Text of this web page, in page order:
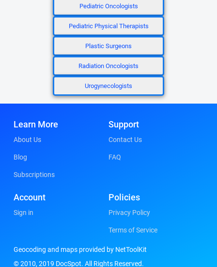
Pediatric Oncologists
Pediatric Physical Therapists
Plastic Surgeons
Radiation Oncologists
Urogynecologists
Learn More
About Us
Blog
Subscriptions
Support
Contact Us
FAQ
Account
Sign in
Policies
Privacy Policy
Terms of Service
Geocoding and maps provided by NetToolKit
© 2010, 2019 DocSpot. All Rights Reserved.